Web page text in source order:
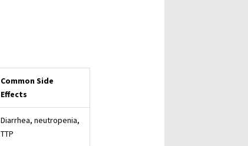
Common Side
Effects
Diarrhea, neutropenia,
TTP